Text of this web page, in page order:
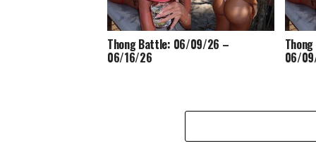
Thong Battle: 06/09/26 –
06/16/26 06/